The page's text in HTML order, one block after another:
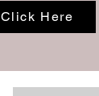
Click Here